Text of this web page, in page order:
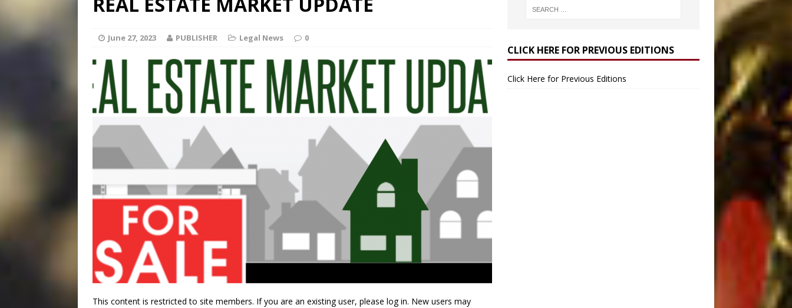
June 27, 2023 PUBLISHER Legal News 0
This content is restricted to site members. If you are an existing user, please log in. New users may
CLICK HERE FOR PREVIOUS EDITIONS
Click Here for Previous Editions